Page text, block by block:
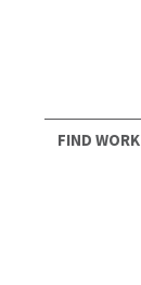
FIND WORK